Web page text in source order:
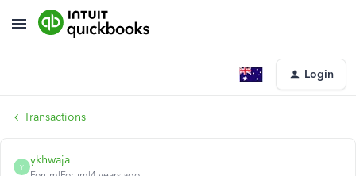
Login
Transactions
Y
ykhwaja